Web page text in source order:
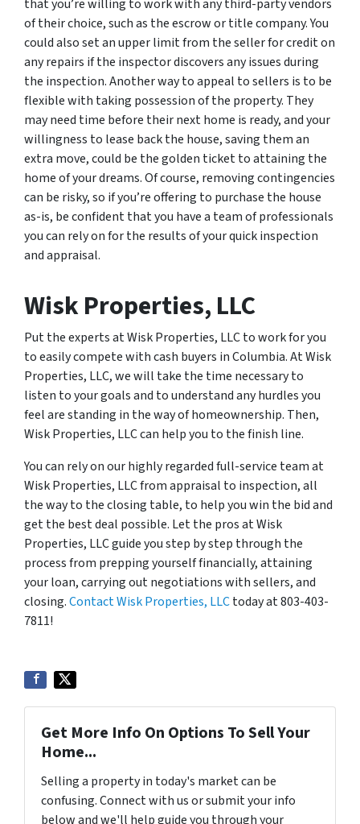
that you’re willing to work with any third-party vendors
of their choice, such as the escrow or title company. You
could also set an upper limit from the seller for credit on
any repairs if the inspector discovers any issues during
the inspection. Another way to appeal to sellers is to be
flexible with taking possession of the property. They
may need time before their next home is ready, and your
willingness to lease back the house, saving them an
extra move, could be the golden ticket to attaining the
home of your dreams. Of course, removing contingencies
can be risky, so if you’re offering to purchase the house
as-is, be confident that you have a team of professionals
you can rely on for the results of your quick inspection
and appraisal.
Wisk Properties, LLC
Put the experts at Wisk Properties, LLC to work for you
to easily compete with cash buyers in Columbia. At Wisk
Properties, LLC, we will take the time necessary to
listen to your goals and to understand any hurdles you
feel are standing in the way of homeownership. Then,
Wisk Properties, LLC can help you to the finish line.
You can rely on our highly regarded full-service team at
Wisk Properties, LLC from appraisal to inspection, all
the way to the closing table, to help you win the bid and
get the best deal possible. Let the pros at Wisk
Properties, LLC guide you step by step through the
process from prepping yourself financially, attaining
your loan, carrying out negotiations with sellers, and
closing.Contact Wisk Properties, LLCtoday at 803-403-
7811!
Get More Info On Options To Sell Your
Home...
Selling a property in today's market can be
confusing. Connect with us or submit your info
below and we'll help guide you through your